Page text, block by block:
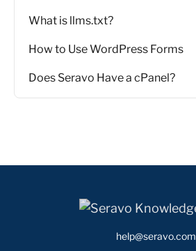
What is llms.txt?
How to Use WordPress Forms
Does Seravo Have a cPanel?
help@seravo.com